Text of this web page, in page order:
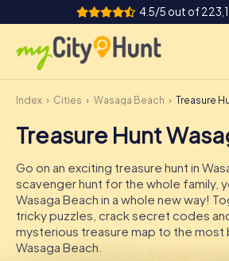
4.5/5 out of
How it works
Cities
Tours
Team Building
Tickets
Index Cities Wasaga Beach Treasure Hunt Wasaga
Treasure Hunt
Go on an exciting treasure hunt in
scavenger hunt for the whole family,
Wasaga Beach in a whole new way!
tricky puzzles, crack secret codes
mysterious treasure map to the
Wasaga Beach.